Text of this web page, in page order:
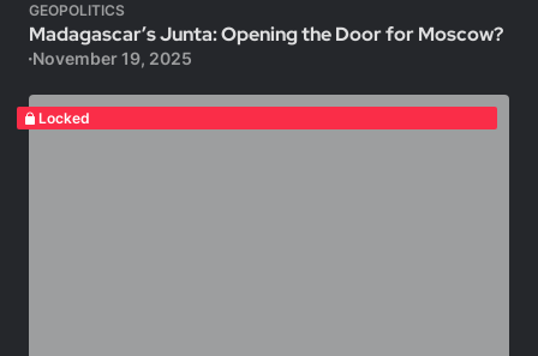
GEOPOLITICS
Madagascar’s Junta: Opening the Door for Moscow?
November 19, 2025
Locked